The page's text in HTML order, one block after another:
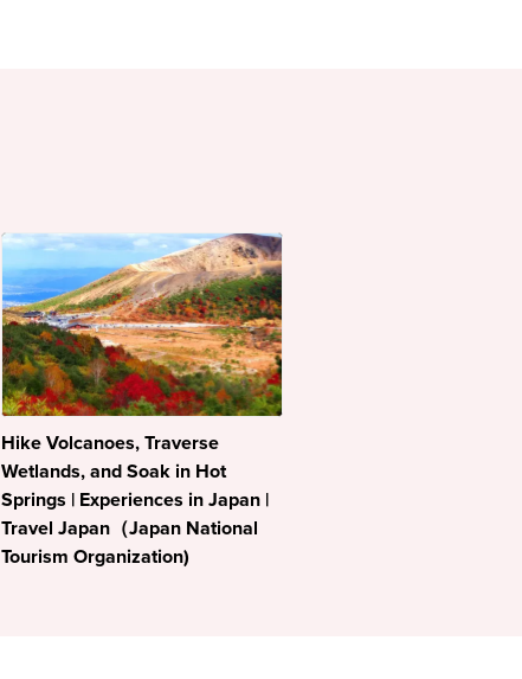
Hike Volcanoes, Traverse
Wetlands, and Soak in Hot
Springs | Experiences in Japan |
Travel Japan（Japan National
Tourism Organization)